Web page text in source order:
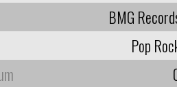
BMG
Pop